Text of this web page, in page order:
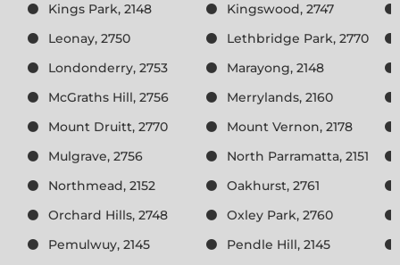
Kings Park, 2148
Kingswood, 2747
Leonay, 2750
Lethbridge Park, 2770
Londonderry, 2753
Marayong, 2148
McGraths Hill, 2756
Merrylands, 2160
Mount Druitt, 2770
Mount Vernon, 2178
Mulgrave, 2756
North Parramatta, 2151
Northmead, 2152
Oakhurst, 2761
Orchard Hills, 2748
Oxley Park, 2760
Pemulwuy, 2145
Pendle Hill, 2145